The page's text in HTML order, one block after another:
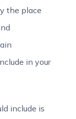
the place
in your
include is